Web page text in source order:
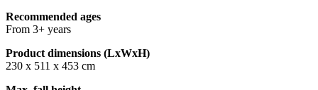
Recommended ages
From 3+ years
Product dimensions (LxWxH)
230 x 511 x 453 cm